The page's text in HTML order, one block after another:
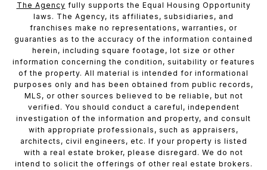
The Agency fully supports the Equal Housing Opportunity
laws. The Agency, its affiliates, subsidiaries, and
franchises make no representations, warranties, or
guaranties as to the accuracy of the information contained
herein, including square footage, lot size or other
information concerning the condition, suitability or features
of the property. All material is intended for informational
purposes only and has been obtained from public records,
MLS, or other sources believed to be reliable, but not
verified. You should conduct a careful, independent
investigation of the information and property, and consult
with appropriate professionals, such as appraisers,
architects, civil engineers, etc. If your property is listed
with a real estate broker, please disregard. We do not
intend to solicit the offerings of other real estate brokers.